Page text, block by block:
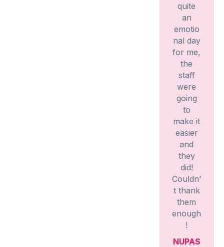
quite
an
emotio
nal day
for me,
the
staff
were
going
to
make it
easier
and
they
did!
Couldn’
t thank
them
enough
!
NUPAS